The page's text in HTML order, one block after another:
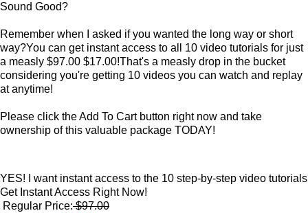
Sound Good?
Remember when I asked if you wanted the long way or short
way?You can get instant access to all 10 video tutorials for just
a measly $97.00 $17.00!That's a measly drop in the bucket
considering you're getting 10 videos you can watch and replay
at anytime!
Please click the Add To Cart button right now and take
ownership of this valuable package TODAY!
YES! I want instant access to the 10 step-by-step video tutorials
Get Instant Access Right Now!
Regular Price:$97.00